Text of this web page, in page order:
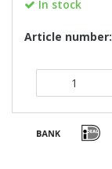
In stock
Article number: